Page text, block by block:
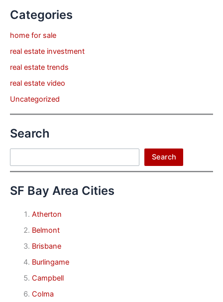
Categories
home for sale
real estate investment
real estate trends
real estate video
Uncategorized
Search
Search
SF Bay Area Cities
Atherton
Belmont
Brisbane
Burlingame
Campbell
Colma